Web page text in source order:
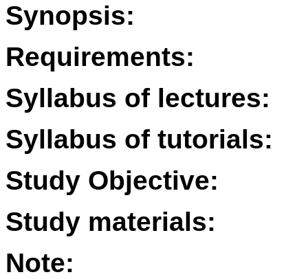
Synopsis:
Requirements:
Syllabus of lectures:
Syllabus of tutorials:
Study Objective:
Study materials:
Note: